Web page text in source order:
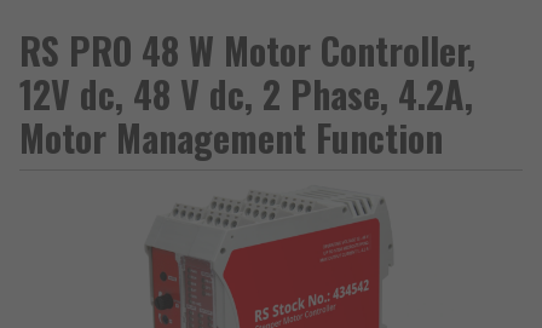
RS PRO 48 W Motor Controller,
12V dc, 48 V dc, 2 Phase, 4.2A,
Motor Management Function